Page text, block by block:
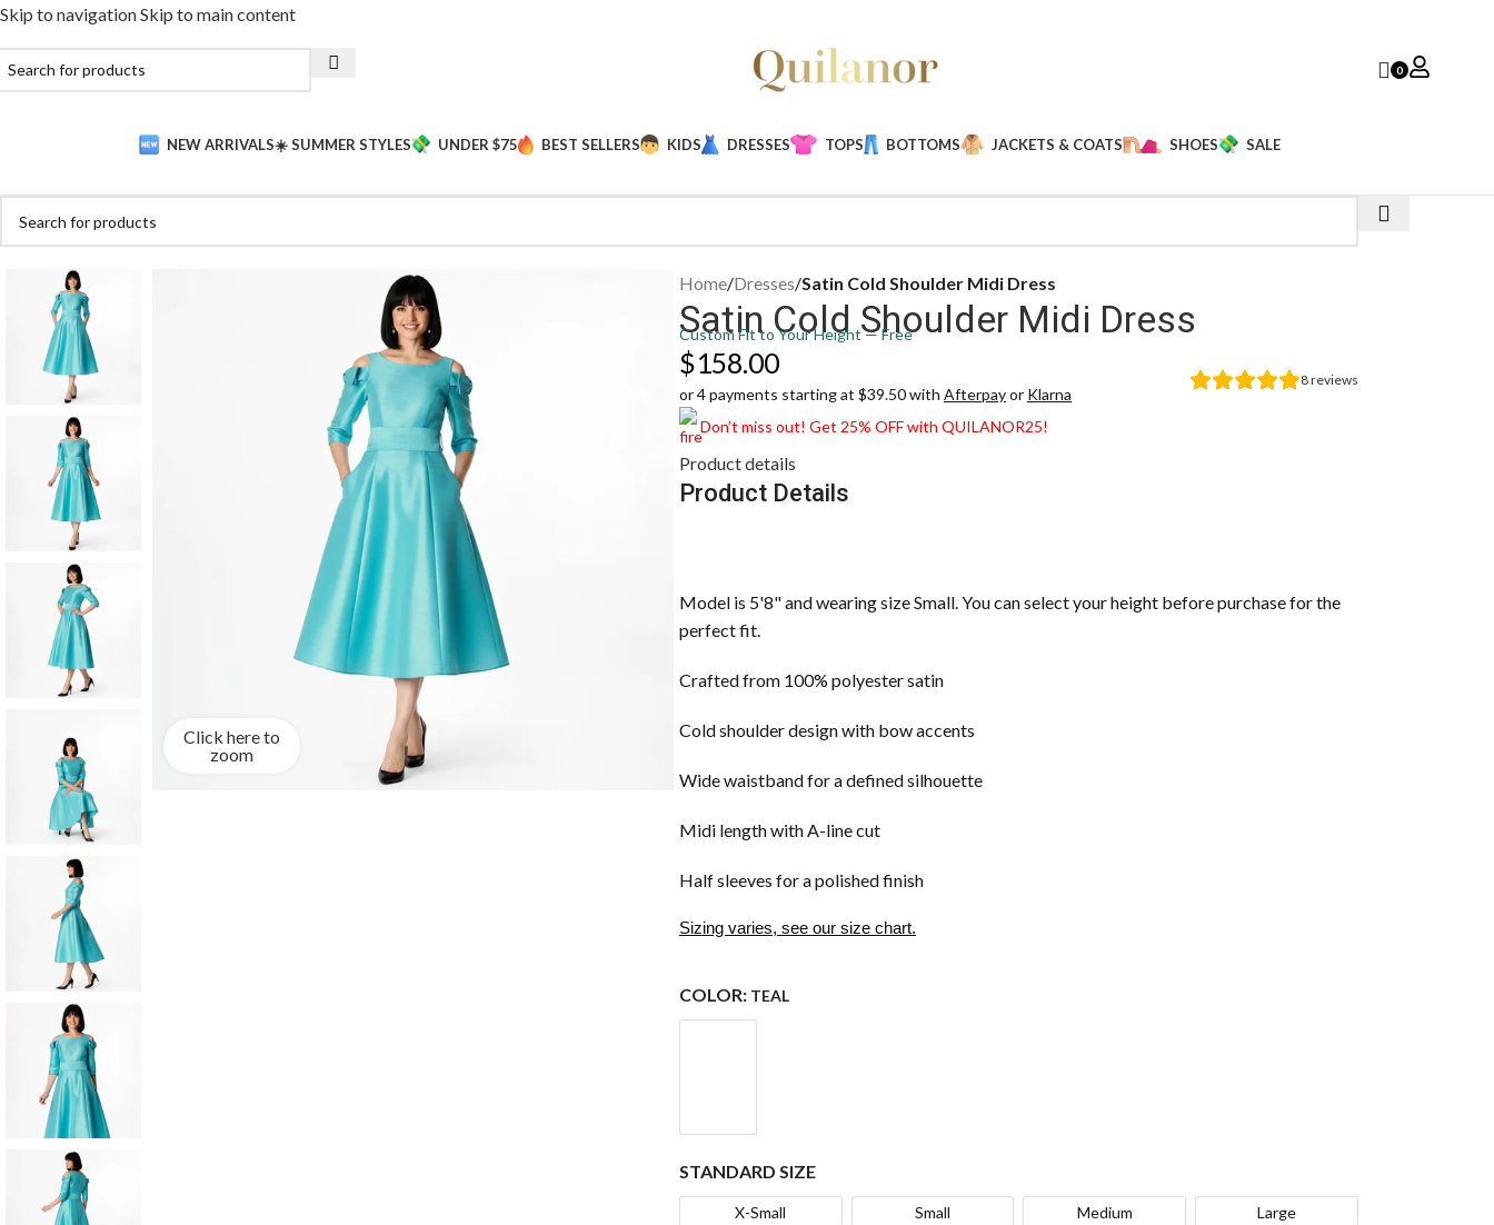
Skip to navigationSkip to main content
0
NEW ARRIVALS☀️ SUMMER STYLES UNDER $75 BEST SELLERS KIDS DRESSES TOPS BOTTOMS JACKETS & COATS SHOES SALE
Click here to
zoom
Home/Dresses/Satin Cold Shoulder Midi Dress
Satin Cold Shoulder Midi Dress
Custom Fit to Your Height — Free
8reviews
$158.00
or 4 payments starting at $39.50 with Afterpayor Klarna
Don’t miss out! Get 25% OFF with QUILANOR25!
Product details
Product Details
Model is 5'8" and wearing size Small. You can select your height before purchase for the
perfect fit.
Crafted from 100% polyester satin
Cold shoulder design with bow accents
Wide waistband for a defined silhouette
Midi length with A-line cut
Half sleeves for a polished finish
Sizing varies, see our size chart.
COLOR: TEAL
STANDARD SIZE
X-Small Small Medium Large